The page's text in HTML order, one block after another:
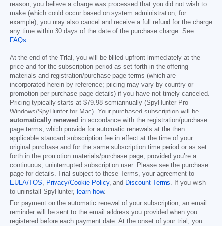
reason, you believe a charge was processed that you did not wish to
make (which could occur based on system administration, for
example), you may also cancel and receive a full refund for the charge
any time within 30 days of the date of the purchase charge. See
FAQs.
At the end of the Trial, you will be billed upfront immediately at the
price and for the subscription period as set forth in the offering
materials and registration/purchase page terms (which are
incorporated herein by reference; pricing may vary by country or
promotion per purchase page details) if you have not timely canceled.
Pricing typically starts at $79.98 semiannually (SpyHunter Pro
Windows/SpyHunter for Mac). Your purchased subscription will be
automatically renewed in accordance with the registration/purchase
page terms, which provide for automatic renewals at the then
applicable standard subscription fee in effect at the time of your
original purchase and for the same subscription time period or as set
forth in the promotion materials/purchase page, provided you’re a
continuous, uninterrupted subscription user. Please see the purchase
page for details. Trial subject to these Terms, your agreement to
EULA/TOS, Privacy/Cookie Policy, and Discount Terms. If you wish
to uninstall SpyHunter, learn how.
For payment on the automatic renewal of your subscription, an email
reminder will be sent to the email address you provided when you
registered before each payment date. At the onset of your trial, you